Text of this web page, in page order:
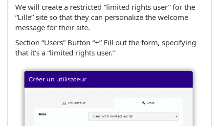
We will create a restricted “limited rights user” for the
“Lille” site so that they can personalize the welcome
message for their site.
Section “Users” Button “+” Fill out the form, specifying
that it's a “limited rights user.”